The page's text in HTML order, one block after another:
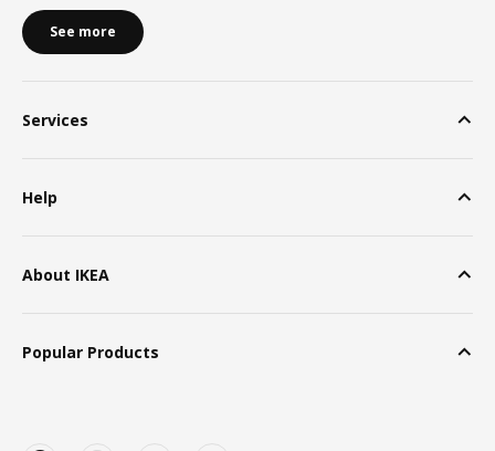
See more
Services
Help
About IKEA
Popular Products